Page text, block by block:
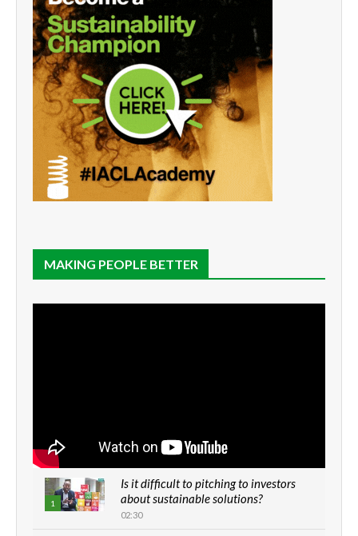
MAKING PEOPLE BETTER
1
Is it difficult to pitching to investors
about sustainable solutions?
02:30